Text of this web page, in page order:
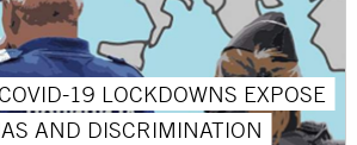
19 LOCKDOWNS EXPOSE
AND DISCRIMINATION